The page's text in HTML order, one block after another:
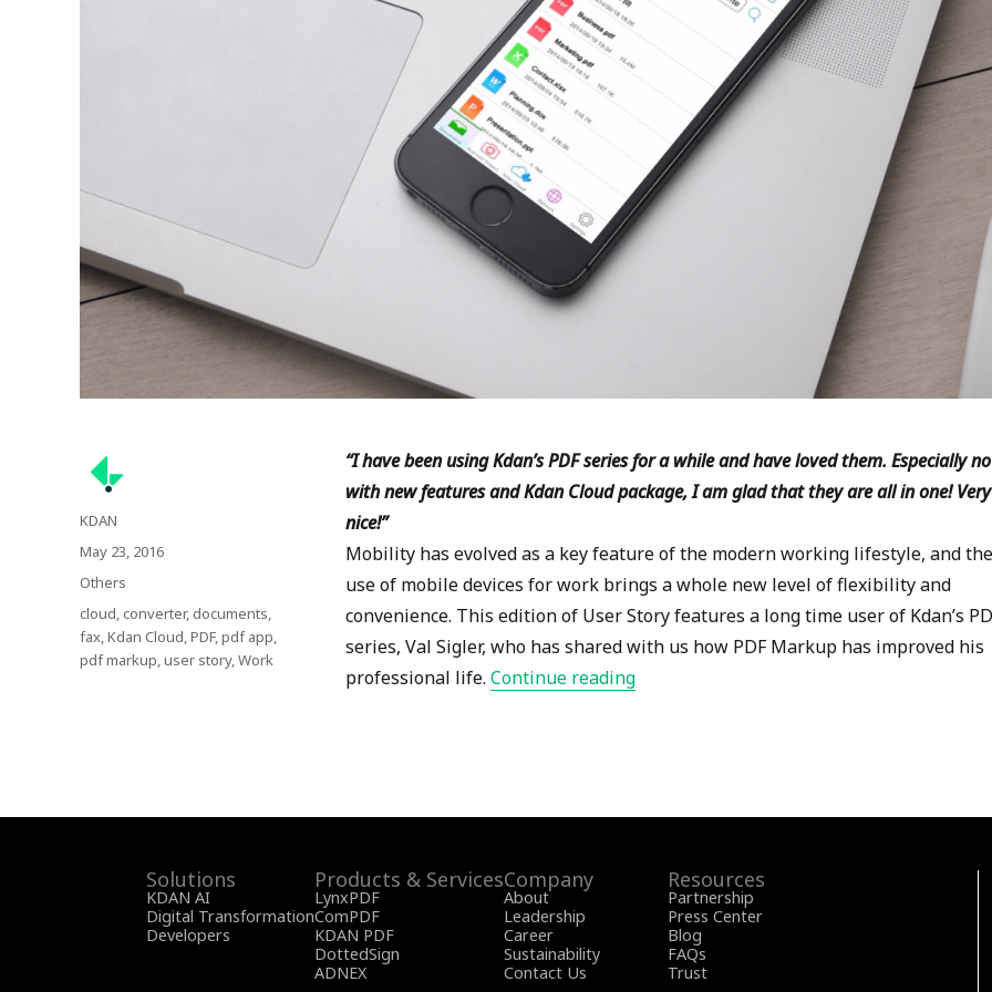
“I have been using Kdan’s PDF series for a while and have loved them. Especially
with new features and Kdan Cloud package, I am glad that they are all in one! Very
nice!”
Mobility has evolved as a key feature of the modern working lifestyle, and the
use of mobile devices for work brings a whole new level of flexibility and
convenience. This edition of User Story features a long time user of Kdan’s
series, Val Sigler, who has shared with us how PDF Markup has improved his
professional life. Continue reading“PDF Markup User Story- Val Sigler –
Author
KDAN
Posted
on
May 23, 2016
Categories
Others
Tags
cloud,converter,documents,
fax,Kdan Cloud,PDF,pdf app,
pdf markup,user story,Work
Solutions
KDAN AI
Digital Transformation
Developers
Products & Services
LynxPDF
ComPDF
KDAN PDF
DottedSign
ADNEX
Company
About
Leadership
Career
Sustainability
Contact Us
Resources
Partnership
Press Center
Blog
FAQs
Trust